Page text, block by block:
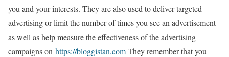
you and your interests. They are also used to deliver targeted
advertising or limit the number of times you see an advertisement
as well as help measure the effectiveness of the advertising
campaigns on https://bloggistan.comThey remember that you